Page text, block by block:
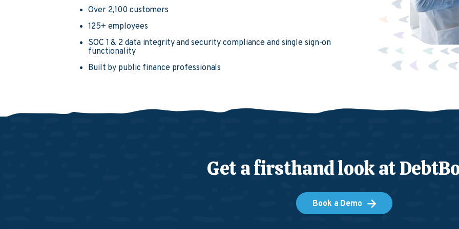
Over 2,100 customers
125+ employees
SOC 1 & 2 data integrity and security compliance and single sign-on
functionality
Built by public finance professionals
Get a firsthand look at
Book a Demo